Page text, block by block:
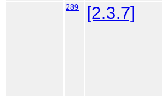
289 [2.3.7]